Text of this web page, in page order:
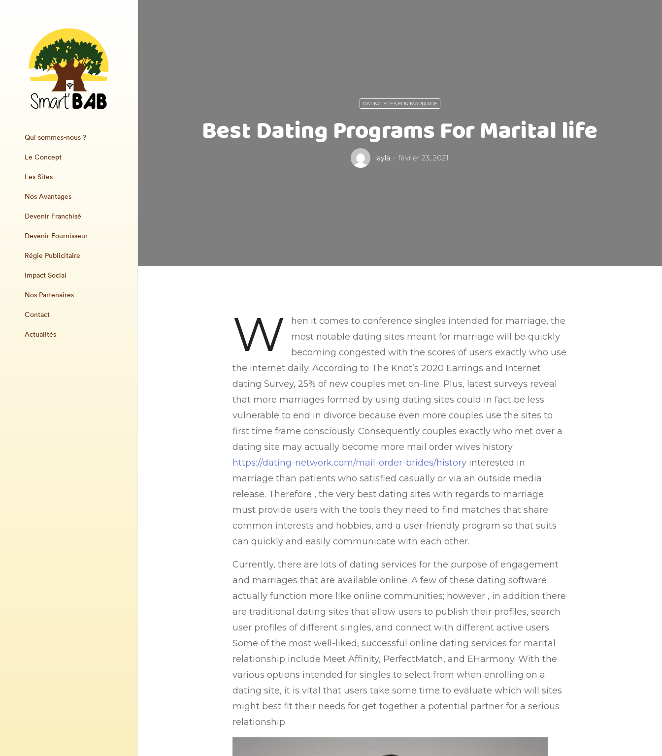
Qui sommes-nous ?
Le Concept
Les Sites
Nos Avantages
Devenir Franchisé
Devenir Fournisseur
Régie Publicitaire
Impact Social
Nos Partenaires
Contact
Actualités
DATING SITES FOR MARRIAGE
Best Dating Programs For Marital life
layla février 23, 2021
W
hen it comes to conference singles intended for marriage, the
most notable dating sites meant for marriage will be quickly
becoming congested with the scores of users exactly who use
the internet daily. According to The Knot’s 2020 Earrings and Internet
dating Survey, 25% of new couples met on-line. Plus, latest surveys reveal
that more marriages formed by using dating sites could in fact be less
vulnerable to end in divorce because even more couples use the sites to
first time frame consciously. Consequently couples exactly who met over a
dating site may actually become more mail order wives history
https://dating-network.com/mail-order-brides/history interested in
marriage than patients who satisfied casually or via an outside media
release. Therefore , the very best dating sites with regards to marriage
must provide users with the tools they need to find matches that share
common interests and hobbies, and a user-friendly program so that suits
can quickly and easily communicate with each other.
Currently, there are lots of dating services for the purpose of engagement
and marriages that are available online. A few of these dating software
actually function more like online communities; however , in addition there
are traditional dating sites that allow users to publish their profiles, search
user profiles of different singles, and connect with different active users.
Some of the most well-liked, successful online dating services for marital
relationship include Meet Affinity, PerfectMatch, and EHarmony. With the
various options intended for singles to select from when enrolling on a
dating site, it is vital that users take some time to evaluate which will sites
might best fit their needs for get together a potential partner for a serious
relationship.